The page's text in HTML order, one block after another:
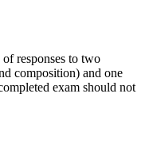
responses to two
composition) and one
exam should not